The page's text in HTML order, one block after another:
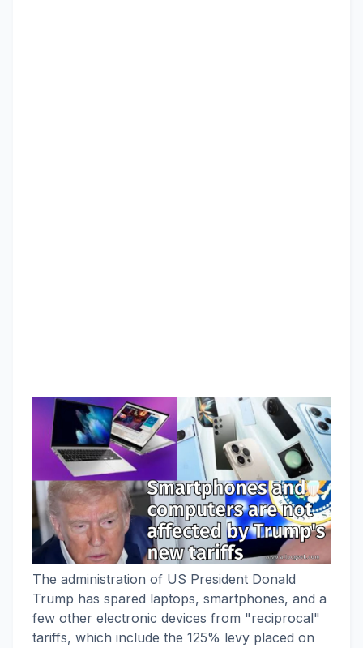
The administration of US President Donald
Trump has spared laptops, smartphones, and a
few other electronic devices from "reciprocal"
tariffs, which include the 125% levy placed on